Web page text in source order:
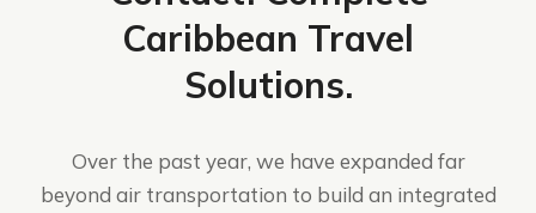
Caribbean Travel
Solutions.
Over the past year, we have expanded far
beyond air transportation to build an integrated